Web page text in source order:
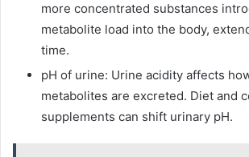
more concentrated substances
metabolite load into the body,
time.
pH of urine: Urine acidity affects
metabolites are excreted. Diet and
supplements can shift urinary pH.